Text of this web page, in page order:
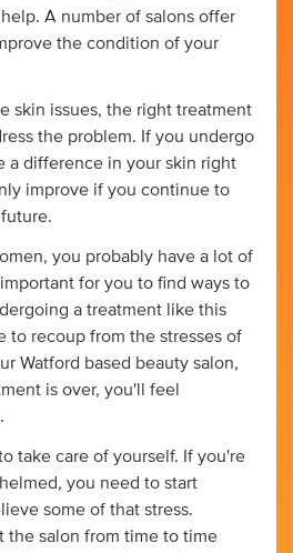
A number of salons offer
the condition of your
skin issues, the right treatment
the problem. If you undergo
a difference in your skin right
improve if you continue to
you probably have a lot of
for you to find ways to
a treatment like this
to recoup from the stresses of
Watford based beauty salon,
is over, you'll feel
take care of yourself. If you're
you need to start
some of that stress.
the salon from time to time